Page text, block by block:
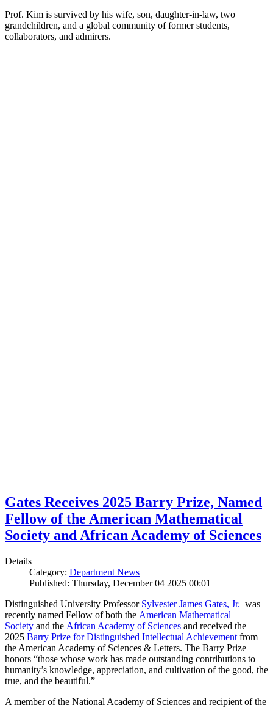
Prof. Kim is survived by his wife, son, daughter-in-law, two
grandchildren, and a global community of former students,
collaborators, and admirers.
Gates Receives 2025 Barry Prize, Named
Fellow of the American Mathematical
Society and African Academy of Sciences
Details
Category: Department News
Published: Thursday, December 04 2025 00:01
Distinguished University Professor Sylvester James Gates, Jr. was
recently named Fellow of both the American Mathematical
Society and the African Academy of Sciences and received the
2025 Barry Prize for Distinguished Intellectual Achievement from
the American Academy of Sciences & Letters. The Barry Prize
honors “those whose work has made outstanding contributions to
humanity’s knowledge, appreciation, and cultivation of the good, the
true, and the beautiful.”
A member of the National Academy of Sciences and recipient of the